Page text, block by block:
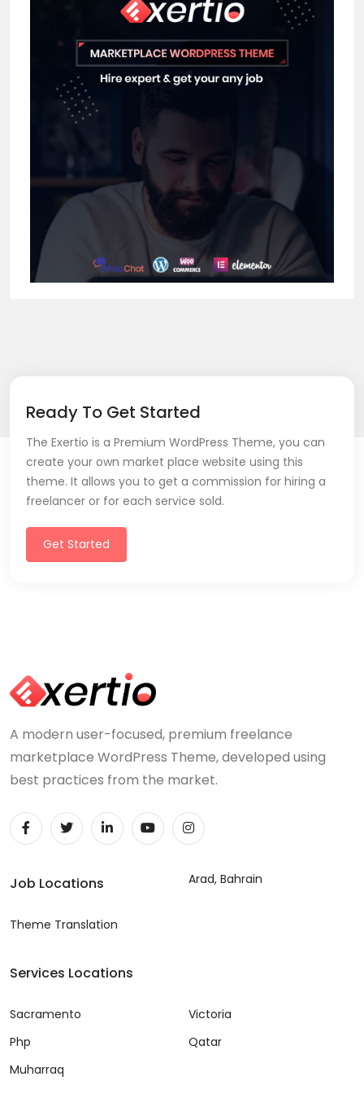
Ready To Get Started
The Exertio is a Premium WordPress Theme, you can
create your own market place website using this
theme. It allows you to get a commission for hiring a
freelancer or for each service sold.
Get Started
A modern user-focused, premium freelance
marketplace WordPress Theme, developed using
best practices from the market.
Job Locations
Theme Translation
Arad, Bahrain
Services Locations
Sacramento
Php
Muharraq
Victoria
Qatar